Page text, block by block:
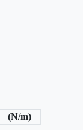
(N/m)